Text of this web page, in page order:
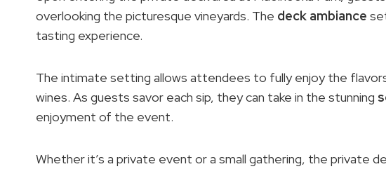
overlooking the picturesque vineyards. The deck ambiance
tasting experience.
The intimate setting allows attendees to fully enjoy the
wines. As guests savor each sip, they can take in the stunning
enjoyment of the event.
Whether it’s a private event or a small gathering, the private